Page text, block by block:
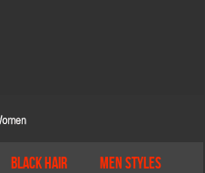
Black Hair Men Styles